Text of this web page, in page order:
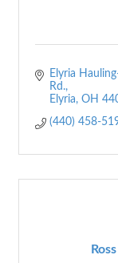
Elyria
Rd.
Elyria OH
(440) 458-